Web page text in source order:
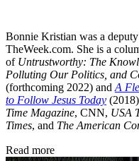
Bonnie Kristian was a
TheWeek.com. She is a
of Untrustworthy: The
Polluting Our Politics, and
(forthcoming 2022) and A
to Follow Jesus Today
Time Magazine, CNN, USA
Times, and The American
Read more